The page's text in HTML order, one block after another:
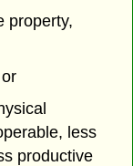
property,
less
productive